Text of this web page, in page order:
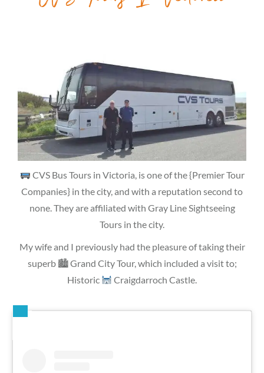
CVS Bus Tours in Victoria, is one of the {Premier Tour
Companies} in the city, and with a reputation second to
none. They are affiliated with Gray Line Sightseeing
Tours in the city.
My wife and I previously had the pleasure of taking their
superb 🏙 Grand City Tour, which included a visit to;
Historic
Craigdarroch Castle.